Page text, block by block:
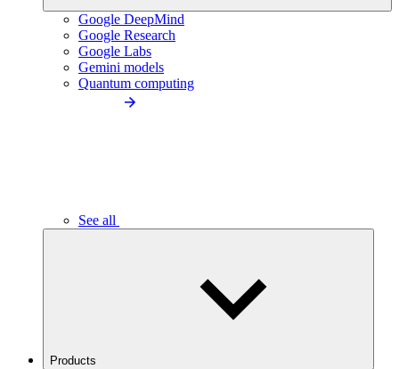
Google DeepMind
Google Research
Google Labs
Gemini models
Quantum computing
See all
Products